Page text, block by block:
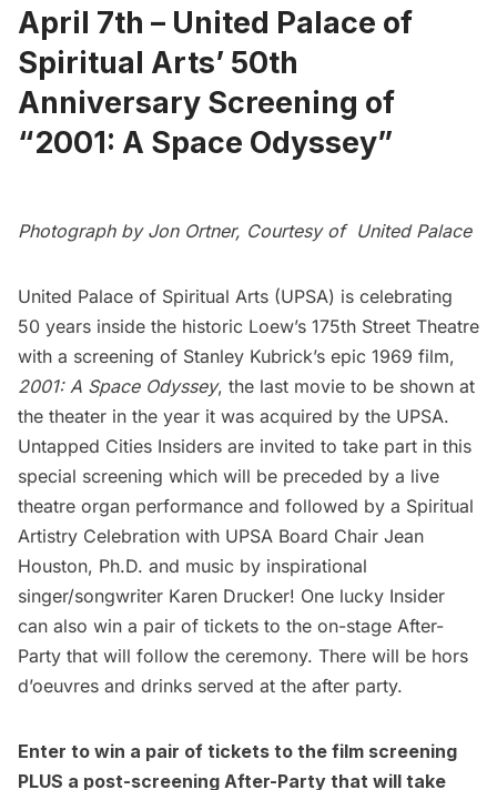
April 7th – United Palace of
Spiritual Arts’ 50th
Anniversary Screening of
“2001: A Space Odyssey”
Photograph by Jon Ortner, Courtesy of United Palace
United Palace of Spiritual Arts (UPSA) is celebrating
50 years inside the historic Loew’s 175th Street Theatre
with a screening of Stanley Kubrick’s epic 1969 film,
2001: A Space Odyssey, the last movie to be shown at
the theater in the year it was acquired by the UPSA.
Untapped Cities Insiders are invited to take part in this
special screening which will be preceded by a live
theatre organ performance and followed by a Spiritual
Artistry Celebration with UPSA Board Chair Jean
Houston, Ph.D. and music by inspirational
singer/songwriter Karen Drucker! One lucky Insider
can also win a pair of tickets to the on-stage After-
Party that will follow the ceremony. There will be hors
d’oeuvres and drinks served at the after party.
Enter to win a pair of tickets to the film screening
PLUS a post-screening After-Party that will take